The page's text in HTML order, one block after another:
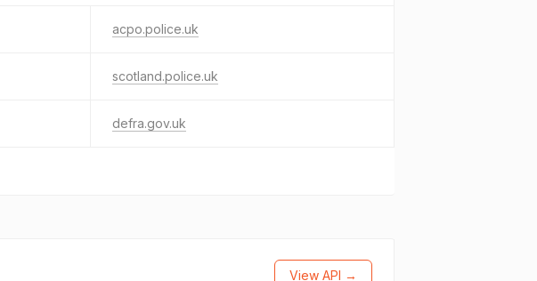
acpo.police.uk
scotland.police.uk
defra.gov.uk
View API →